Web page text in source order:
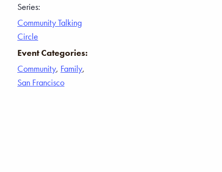
Series:
Community Talking
Circle
Event Categories:
Community, Family,
San Francisco